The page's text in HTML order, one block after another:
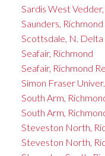
Sardis West
Saunders,
Scottsdale, N. Delta
Seafair, Richmond
Seafair, Richmond
Simon Fraser
South Arm,
South Arm,
Steveston North,
Steveston North,